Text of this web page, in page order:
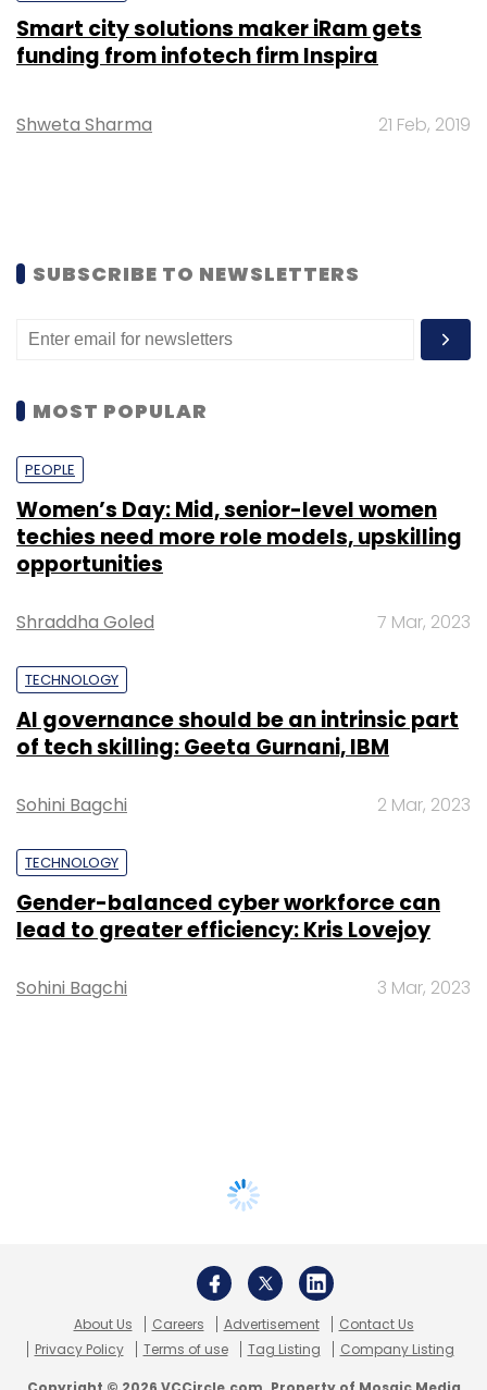
Smart city solutions maker iRam gets
funding from infotech firm Inspira
Shweta Sharma 21 Feb, 2019
SUBSCRIBE TO NEWSLETTERS
MOST POPULAR
PEOPLE
Women’s Day: Mid, senior-level women
techies need more role models, upskilling
opportunities
Shraddha Goled 7 Mar, 2023
TECHNOLOGY
AI governance should be an intrinsic part
of tech skilling: Geeta Gurnani, IBM
Sohini Bagchi 2 Mar, 2023
TECHNOLOGY
Gender-balanced cyber workforce can
lead to greater efficiency: Kris Lovejoy
Sohini Bagchi 3 Mar, 2023
About Us Careers Advertisement
Contact Us
Privacy Policy
Terms of use Tag Listing Company Listing